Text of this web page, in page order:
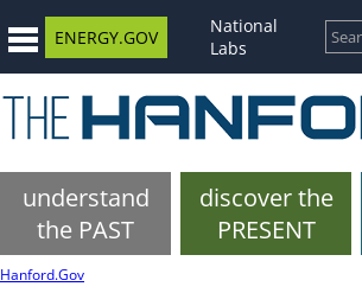
ENERGY.GOV
National
Labs
understand
the PAST
discover the
PRESENT
Hanford.Gov